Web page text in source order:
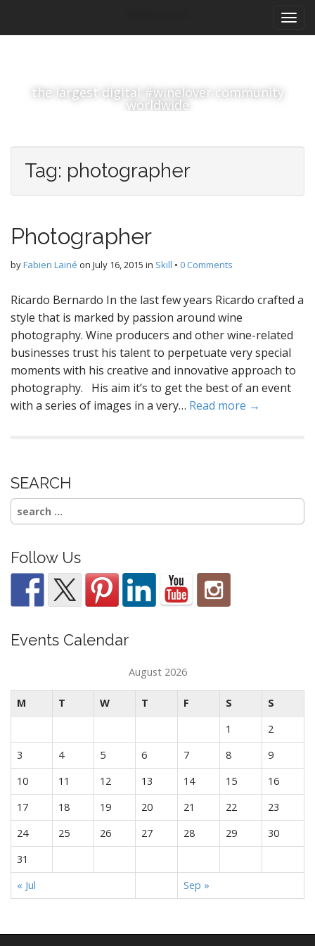
i
the largest digital #winelover community
worldwide
Tag: photographer
Photographer
byFabien Lainé on July 16, 2015 in Skill • 0 Comments
Ricardo Bernardo In the last few years Ricardo crafted a
style that is marked by passion around wine
photography. Wine producers and other wine-related
businesses trust his talent to perpetuate very special
moments with his creative and innovative approach to
photography. His aim it’s to get the best of an event
with a series of images in a very… Read more →
SEARCH
Search
for:
Follow Us
Events Calendar
August 2026
M T W T F S
S
1
2
3
4 5 6 7 8
9
10
11 12 13 14 15
16
17
18 19 20 21 22
23
24
25 26 27 28 29
30
31
« Jul
Sep »